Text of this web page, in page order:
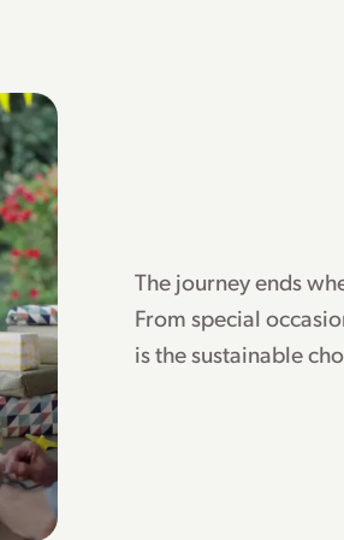
The journey ends
From special
is the sustainable